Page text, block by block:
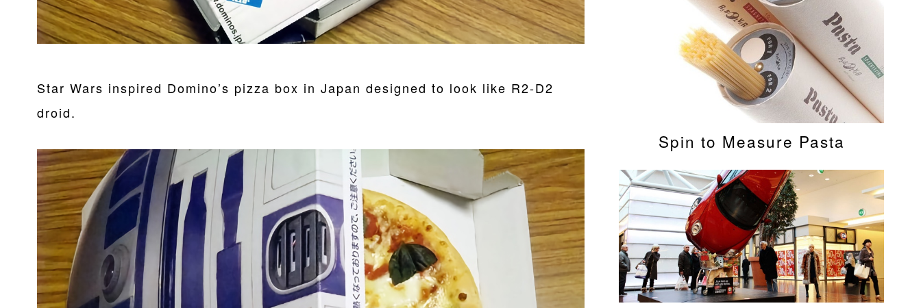
Star Wars inspired Domino’s pizza box in Japan designed to look like R2-D2
droid.
Spin to Measure Pasta